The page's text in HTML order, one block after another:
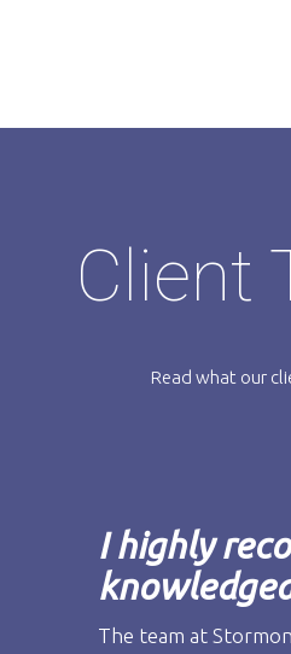
Client
Read what our
I highly
The team at